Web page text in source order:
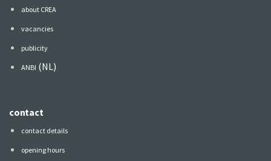
about CREA
vacancies
publicity
ANBI (NL)
contact
contact details
opening hours